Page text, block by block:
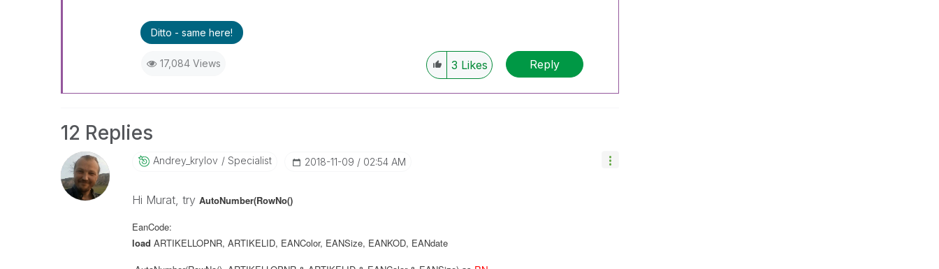
Ditto - same here!
17,084 Views 3 Likes Reply
12 Replies
Andrey_krylov Specialist ‎2018-11-09 02:54 AM
Hi Murat, try AutoNumber(RowNo()
EanCode:
load ARTIKELLOPNR, ARTIKELID, EANColor, EANSize, EANKOD, EANdate